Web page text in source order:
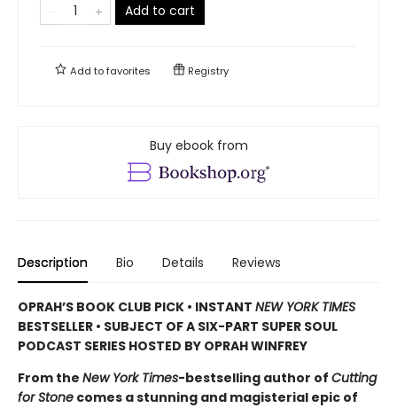
Add to cart
Add tofavorites Registry
Buy ebook from
Description Bio Details Reviews
OPRAH’S BOOK CLUB PICK • INSTANT NEW YORK TIMES
BESTSELLER • SUBJECT OF A SIX-PART SUPER SOUL
PODCAST SERIES HOSTED BY OPRAH WINFREY
From the New York Times-bestselling author of Cutting
for Stone comes a stunning and magisterial epic of